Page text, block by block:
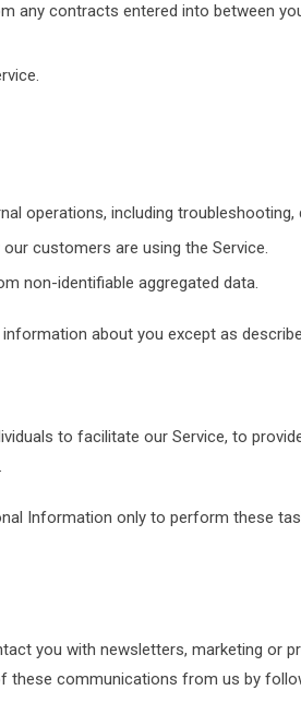
any contracts entered into between
operations, including
customers are using the Service.
non-identifiable aggregated data.
about you except as
to facilitate our Service, to
Information only to perform these
you with newsletters, marketing or
these communications from us by